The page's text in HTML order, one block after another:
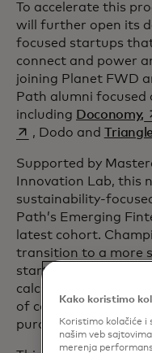
To accelerate this
will further open its
focused startups
connect and power
joining Planet FWD
Path alumni focused
including Doconomy,
, Dodo and Triangle
Supported by
Innovation Lab, this
sustainability-
Path’s Emerging
latest cohort.
transition to a more
startups are all
calculations in novel
of consumers who
purchases.
Kako koristimo
Koristimo kolačiće i
našim veb
merenja